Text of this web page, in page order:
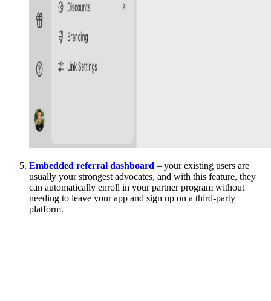
Embedded referral dashboard – your existing users are
usually your strongest advocates, and with this feature, they
can automatically enroll in your partner program without
needing to leave your app and sign up on a third-party
platform.